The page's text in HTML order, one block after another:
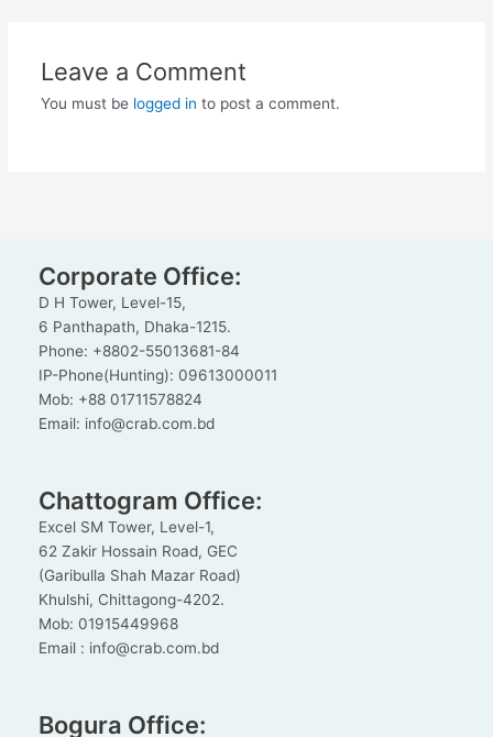
Leave a Comment
You must be logged in to post a comment.
Corporate Office:
D H Tower, Level-15,
6 Panthapath, Dhaka-1215.
Phone: +8802-55013681-84
IP-Phone(Hunting): 09613000011
Mob: +88 01711578824
Email: info@crab.com.bd
Chattogram Office:
Excel SM Tower, Level-1,
62 Zakir Hossain Road, GEC
(Garibulla Shah Mazar Road)
Khulshi, Chittagong-4202.
Mob: 01915449968
Email : info@crab.com.bd
Bogura Office: